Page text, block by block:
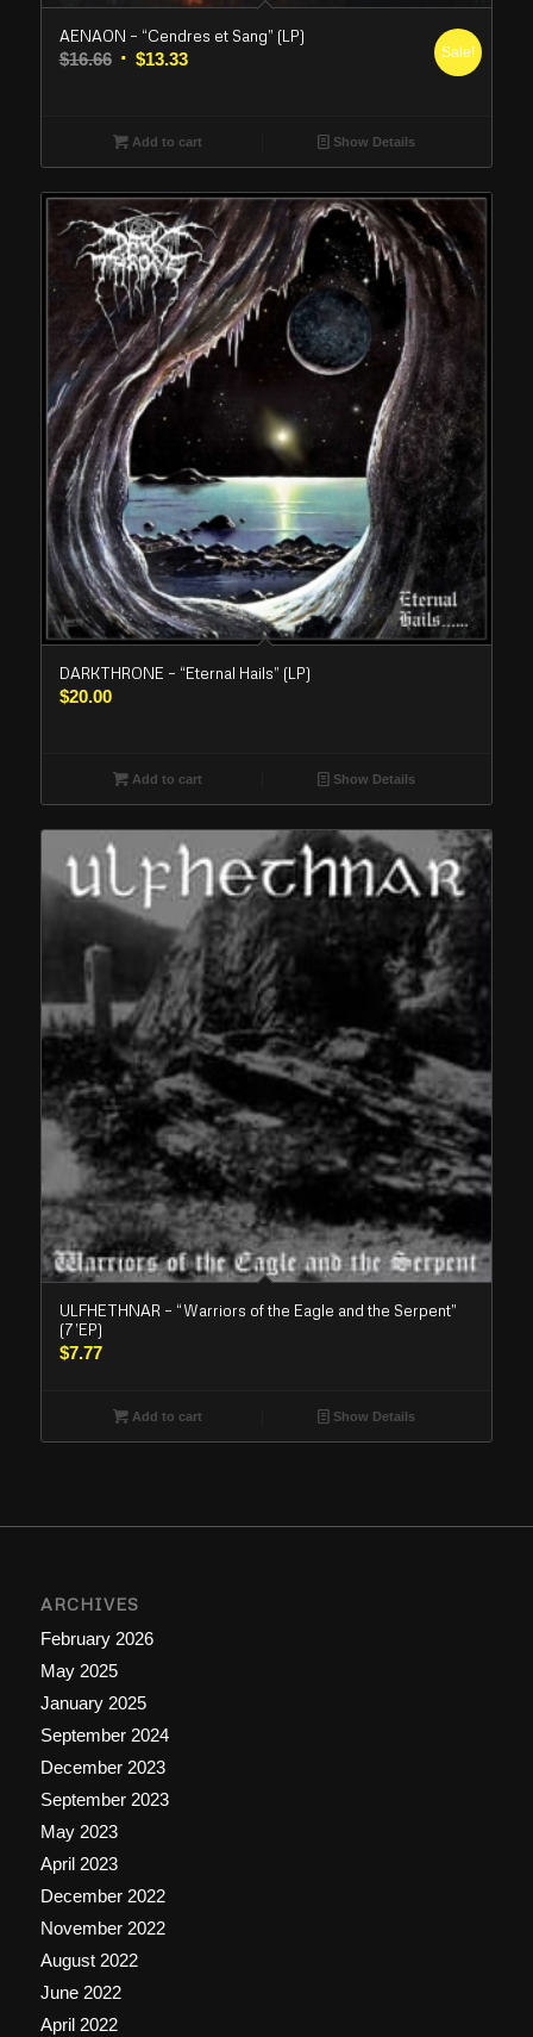
AENAON – “Cendres et Sang” (LP)
$16.66 Original
$16.66.
$13.33Current
$13.33.
Sale!
Add to cart Show Details
DARKTHRONE – “Eternal Hails” (LP)
$20.00
Add to cart Show Details
ULFHETHNAR – “Warriors of the Eagle and the Serpent”
(7’EP)
$7.77
Add to cart Show Details
ARCHIVES
February 2026
May 2025
January 2025
September 2024
December 2023
September 2023
May 2023
April 2023
December 2022
November 2022
August 2022
June 2022
April 2022